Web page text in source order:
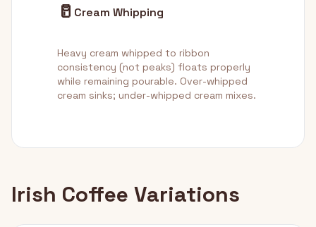
🥛 Cream Whipping
Heavy cream whipped to ribbon
consistency (not peaks) floats properly
while remaining pourable. Over-whipped
cream sinks; under-whipped cream mixes.
Irish Coffee Variations